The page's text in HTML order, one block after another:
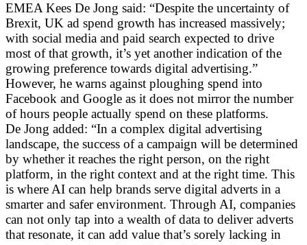
EMEA Kees De Jong said: “Despite the uncertainty of
Brexit, UK ad spend growth has increased massively;
with social media and paid search expected to drive
most of that growth, it’s yet another indication of the
growing preference towards digital advertising.”
However, he warns against ploughing spend into
Facebook and Google as it does not mirror the number
of hours people actually spend on these platforms.
De Jong added: “In a complex digital advertising
landscape, the success of a campaign will be determined
by whether it reaches the right person, on the right
platform, in the right context and at the right time. This
is where AI can help brands serve digital adverts in a
smarter and safer environment. Through AI, companies
can not only tap into a wealth of data to deliver adverts
that resonate, it can add value that’s sorely lacking in